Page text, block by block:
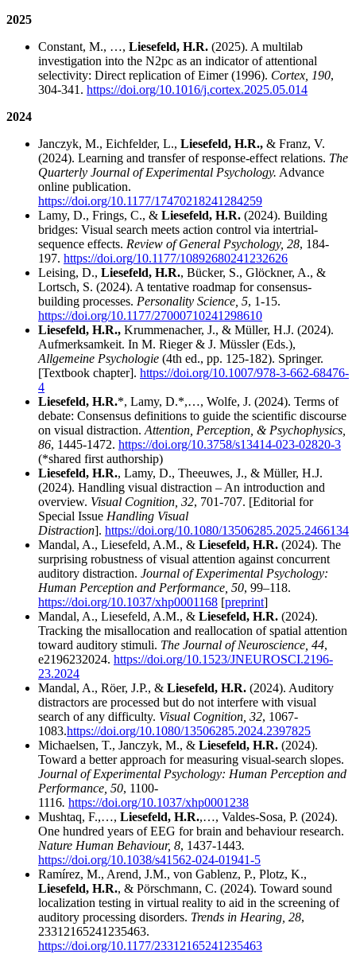
2025
Constant, M., …, Liesefeld, H.R. (2025). A multilab
investigation into the N2pc as an indicator of attentional
selectivity: Direct replication of Eimer (1996). Cortex, 190,
304-341. https://doi.org/10.1016/j.cortex.2025.05.014
2024
Janczyk, M., Eichfelder, L., Liesefeld, H.R., & Franz, V.
(2024). Learning and transfer of response-effect relations. The
Quarterly Journal of Experimental Psychology. Advance
online publication.
https://doi.org/10.1177/17470218241284259
Lamy, D., Frings, C., & Liesefeld, H.R. (2024). Building
bridges: Visual search meets action control via intertrial-
sequence effects. Review of General Psychology, 28, 184-
197. https://doi.org/10.1177/10892680241232626
Leising, D., Liesefeld, H.R., Bücker, S., Glöckner, A., &
Lortsch, S. (2024). A tentative roadmap for consensus-
building processes. Personality Science, 5, 1-15.
https://doi.org/10.1177/27000710241298610
Liesefeld, H.R., Krummenacher, J., & Müller, H.J. (2024).
Aufmerksamkeit. In M. Rieger & J. Müssler (Eds.),
Allgemeine Psychologie (4th ed., pp. 125-182). Springer.
[Textbook chapter]. https://doi.org/10.1007/978-3-662-68476-
4
Liesefeld, H.R.*, Lamy, D.*,…, Wolfe, J. (2024). Terms of
debate: Consensus definitions to guide the scientific discourse
on visual distraction.Attention, Perception, & Psychophysics,
86, 1445-1472. https://doi.org/10.3758/s13414-023-02820-3
(*shared first authorship)
Liesefeld, H.R., Lamy, D., Theeuwes, J., & Müller, H.J.
(2024). Handling visual distraction – An introduction and
overview. Visual Cognition, 32, 701-707. [Editorial for
Special Issue Handling Visual
Distraction]. https://doi.org/10.1080/13506285.2025.2466134
Mandal, A., Liesefeld, A.M., & Liesefeld, H.R. (2024). The
surprising robustness of visual attention against concurrent
auditory distraction. Journal of Experimental Psychology:
Human Perception and Performance, 50, 99–118.
https://doi.org/10.1037/xhp0001168 [preprint]
Mandal, A., Liesefeld, A.M., & Liesefeld, H.R. (2024).
Tracking the misallocation and reallocation of spatial attention
toward auditory stimuli. The Journal of Neuroscience, 44,
e2196232024. https://doi.org/10.1523/JNEUROSCI.2196-
23.2024
Mandal, A., Röer, J.P., & Liesefeld, H.R. (2024). Auditory
distractors are processed but do not interfere with visual
search of any difficulty. Visual Cognition, 32, 1067-
1083.https://doi.org/10.1080/13506285.2024.2397825
Michaelsen, T., Janczyk, M., & Liesefeld, H.R. (2024).
Toward a better approach for measuring visual-search slopes.
Journal of Experimental Psychology: Human Perception and
Performance, 50, 1100-
1116. https://doi.org/10.1037/xhp0001238
Mushtaq, F.,…, Liesefeld, H.R.,…, Valdes-Sosa, P. (2024).
One hundred years of EEG for brain and behaviour research.
Nature Human Behaviour, 8, 1437-1443.
https://doi.org/10.1038/s41562-024-01941-5
Ramírez, M., Arend, J.M., von Gablenz, P., Plotz, K.,
Liesefeld, H.R., & Pörschmann, C. (2024). Toward sound
localization testing in virtual reality to aid in the screening of
auditory processing disorders. Trends in Hearing, 28,
23312165241235463.
https://doi.org/10.1177/23312165241235463